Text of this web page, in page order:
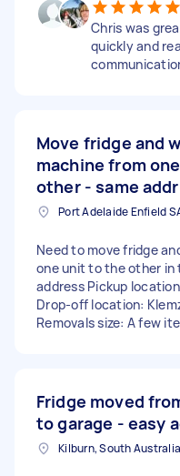
Chris was
quickly and
Move fridge and
machine from
other - same addr
Need to move fridge
one unit to the other in
address Pickup
Drop-off location:
Removals size: A few
Fridge moved
to garage - easy
Kilburn, South Australia